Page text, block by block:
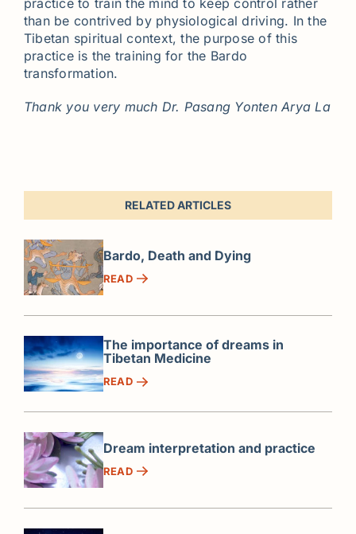
practice to train the mind to keep control rather
than be contrived by physiological driving. In the
Tibetan spiritual context, the purpose of this
practice is the training for the Bardo
transformation.
Thank you very much Dr. Pasang Yonten Arya La
RELATED ARTICLES
Bardo, Death and Dying
READ
The importance of dreams in
Tibetan Medicine
READ
Dream interpretation and practice
READ